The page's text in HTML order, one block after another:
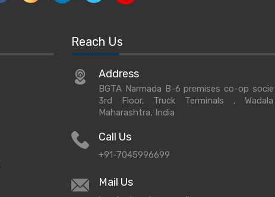
Reach Us
Address
BGTA Narmada B-6 premises co-op
3rd Floor, Truck Terminals ,
Maharashtra, India
Call Us
+91-7045996699
Mail Us